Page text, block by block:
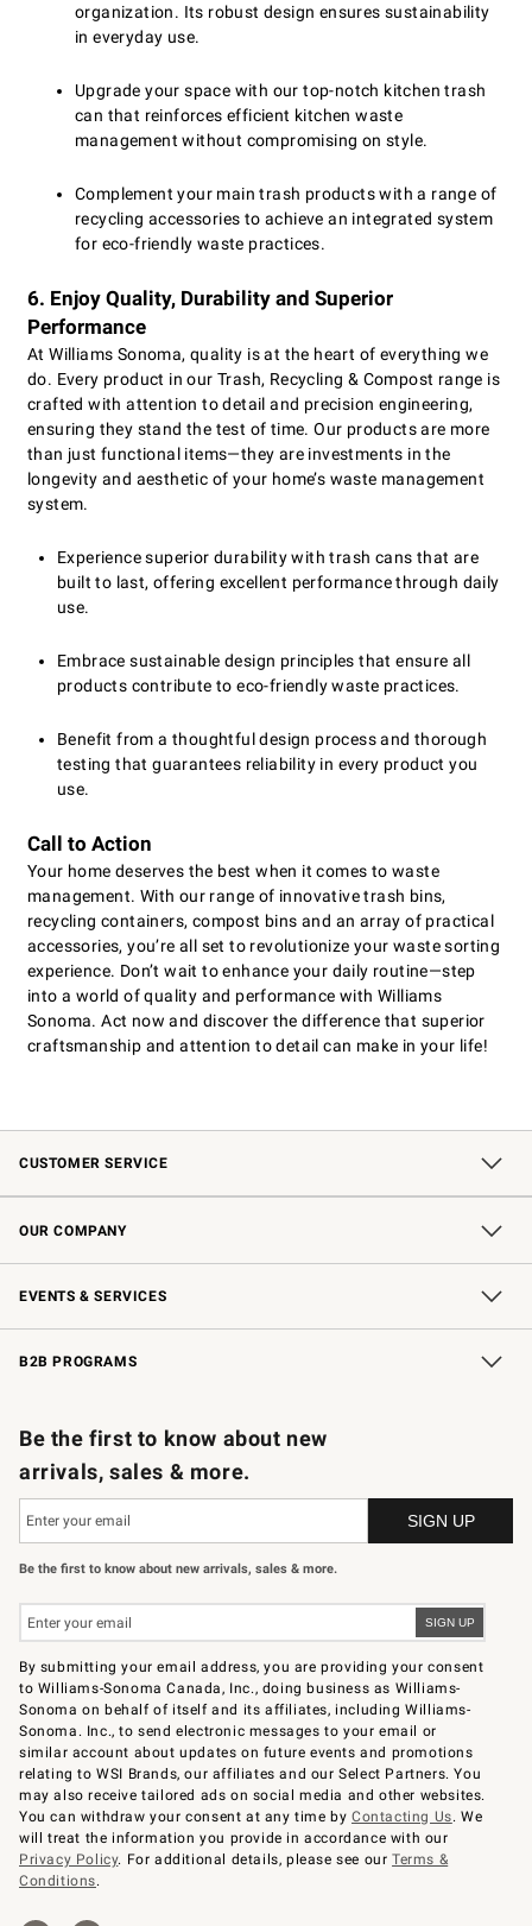
organization. Its robust design ensures sustainability
in everyday use.
Upgrade your space with our top-notch kitchen trash
can that reinforces efficient kitchen waste
management without compromising on style.
Complement your main trash products with a range of
recycling accessories to achieve an integrated system
for eco-friendly waste practices.
6. Enjoy Quality, Durability and Superior
Performance
At Williams Sonoma, quality is at the heart of everything we
do. Every product in our Trash, Recycling & Compost range is
crafted with attention to detail and precision engineering,
ensuring they stand the test of time. Our products are more
than just functional items—they are investments in the
longevity and aesthetic of your home’s waste management
system.
Experience superior durability with trash cans that are
built to last, offering excellent performance through daily
use.
Embrace sustainable design principles that ensure all
products contribute to eco-friendly waste practices.
Benefit from a thoughtful design process and thorough
testing that guarantees reliability in every product you
use.
Call to Action
Your home deserves the best when it comes to waste
management. With our range of innovative trash bins,
recycling containers, compost bins and an array of practical
accessories, you’re all set to revolutionize your waste sorting
experience. Don’t wait to enhance your daily routine—step
into a world of quality and performance with Williams
Sonoma. Act now and discover the difference that superior
craftsmanship and attention to detail can make in your life!
CUSTOMER SERVICE
Contact Us Returns & Exchanges
Shipping Information Email Preferences
Interest-Based Ads
*Promotions Fine Print
OUR COMPANY
Our Story Williams-Sonoma Inc.
Careers Sustainability
Store Locator
EVENTS & SERVICES
Wedding & Gift Registry Free Design Services
In-Store Events Knife Sharpening
Gift Cards
B2B PROGRAMS
Be the first to know about new
arrivals, sales & more.
Be the first to know about new arrivals, sales & more.
By submitting your email address, you are providing your consent
to Williams-Sonoma Canada, Inc., doing business as Williams-
Sonoma on behalf of itself and its affiliates, including Williams-
Sonoma. Inc., to send electronic messages to your email or
similar account about updates on future events and promotions
relating to WSI Brands, our affiliates and our Select Partners. You
may also receive tailored ads on social media and other websites.
You can withdraw your consent at any time byContacting Us. We
will treat the information you provide in accordance with our
Privacy Policy. For additional details, please see ourTerms &
Conditions.